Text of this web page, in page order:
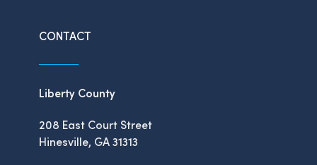
CONTACT
Liberty County
208 East Court Street
Hinesville, GA 31313